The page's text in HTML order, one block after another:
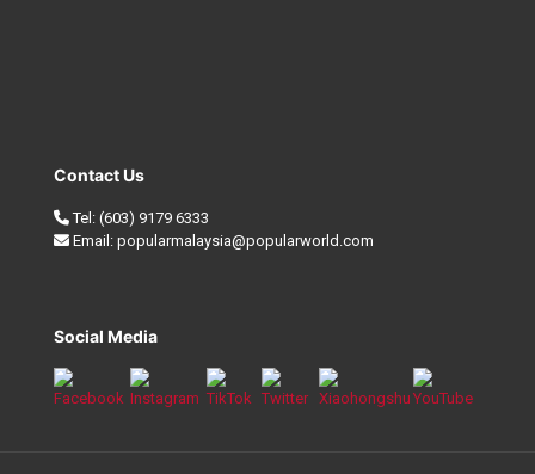
Contact Us
Tel: (603) 9179 6333
Email: popularmalaysia@popularworld.com
Social Media